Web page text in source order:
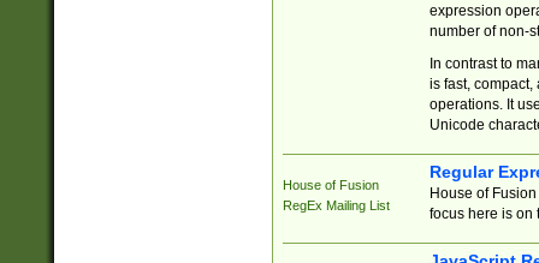
expression
number of non-
In contrast to
is fast,
operations. It
Unicode
House of Fusion
RegEx Mailing List
Regular
House of
focus here is on